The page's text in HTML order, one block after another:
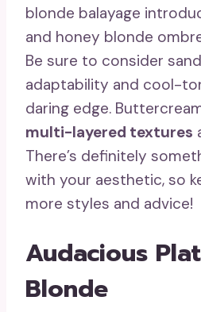
blonde balayage
and honey blonde
Be sure to consider
adaptability and cool-
daring edge.
multi-layered textures
There’s definitely
with your aesthetic, so
more styles and advice!
Audacious
Blonde